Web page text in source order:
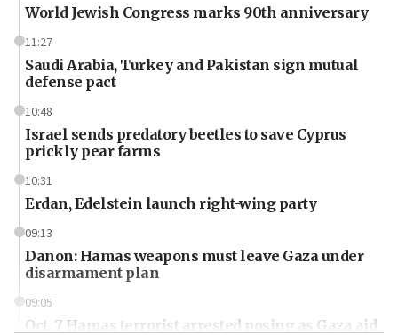
World Jewish Congress marks 90th anniversary
11:27
Saudi Arabia, Turkey and Pakistan sign mutual
defense pact
10:48
Israel sends predatory beetles to save Cyprus
prickly pear farms
10:31
Erdan, Edelstein launch right-wing party
09:13
Danon: Hamas weapons must leave Gaza under
disarmament plan
09:05
Oct. 7 Hamas terrorist arrested posing as Gaza aid